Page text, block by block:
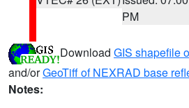
PM
Download GIS shapefile
and/orGeoTiff of NEXRAD base
Notes: